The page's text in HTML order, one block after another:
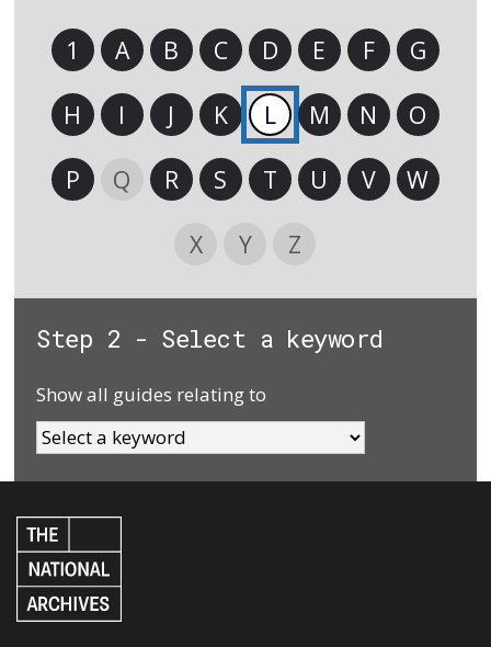
1 A B C D E F G
H I J K L M N O
P Q R S T U V W
X Y Z
Step 2 - Select a keyword
Show all guides relating to